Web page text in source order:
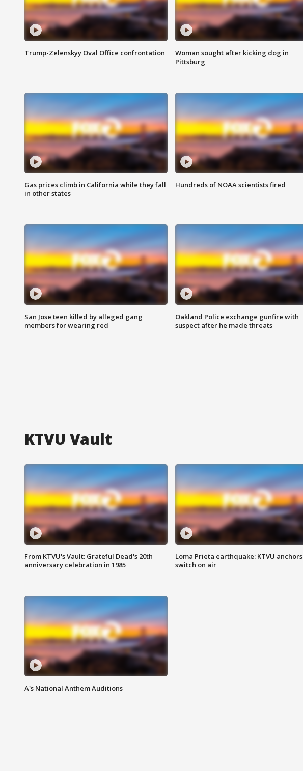
Trump-Zelenskyy Oval Office confrontation
Woman sought after kicking dog in
Pittsburg
Gas prices climb in California while they fall
in other states
Hundreds of NOAA scientists fired
San Jose teen killed by alleged gang
members for wearing red
Oakland Police exchange gunfire with
suspect after he made threats
KTVU Vault
From KTVU's Vault: Grateful Dead's 20th
anniversary celebration in 1985
Loma Prieta earthquake: KTVU anchors
switch on air
A's National Anthem Auditions